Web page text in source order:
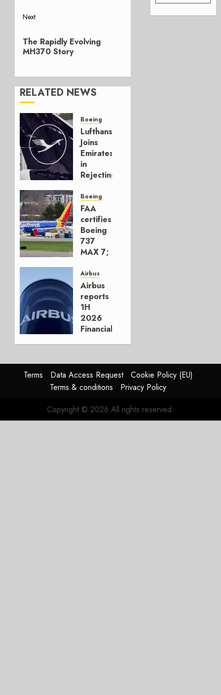
Next
post:
The Rapidly Evolving
MH370 Story
RELATED NEWS
Boeing
Lufthansa
Joins
Emirates
in
Rejecting
Build
777-9s
AUGUST 7,
2026
0
Boeing
FAA
certifies
Boeing
737
MAX 7;
for
Boeing
AUGUST
3, 2026
0
Airbus
Airbus
reports
1H
2026
Financials
Guidance
JULY 29,
2026
Terms Data Access Request
Cookie Policy (EU)
Terms & conditions
Privacy Policy
Copyright © 2026 All rights reserved.